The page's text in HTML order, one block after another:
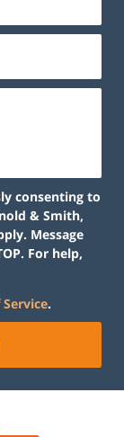
consenting to
& Smith,
Message
For help,
.